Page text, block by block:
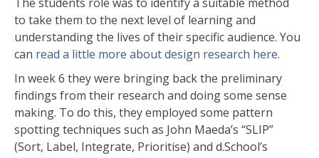
to take them to the next level of learning and
understanding the lives of their specific audience. You
can read a little more about design research here.
In week 6 they were bringing back the preliminary
findings from their research and doing some sense
making. To do this, they employed some pattern
spotting techniques such as John Maeda’s “SLIP”
(Sort, Label, Integrate, Prioritise) and d.School’s